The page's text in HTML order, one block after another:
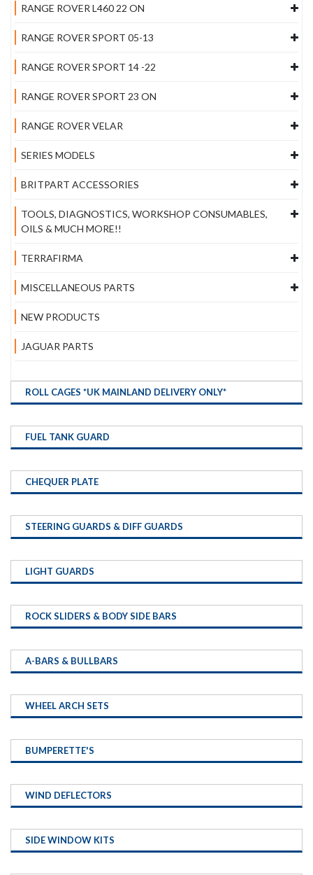
ROLL CAGES *UK MAINLAND DELIVERY ONLY*
FUEL TANK GUARD
CHEQUER PLATE
STEERING GUARDS & DIFF GUARDS
LIGHT GUARDS
ROCK SLIDERS & BODY SIDE BARS
A-BARS & BULLBARS
WHEEL ARCH SETS
BUMPERETTE'S
WIND DEFLECTORS
SIDE WINDOW KITS
RANGE ROVER L460 22 ON
RANGE ROVER SPORT 05-13
RANGE ROVER SPORT 14 -22
RANGE ROVER SPORT 23 ON
RANGE ROVER VELAR
SERIES MODELS
BRITPART ACCESSORIES
TOOLS, DIAGNOSTICS, WORKSHOP CONSUMABLES,
OILS & MUCH MORE!!
TERRAFIRMA
MISCELLANEOUS PARTS
NEW PRODUCTS
JAGUAR PARTS